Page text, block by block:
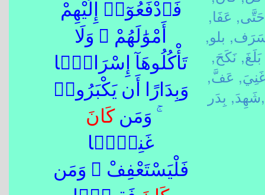
فَٱدْفَعُوٓا۟ إِلَيْهِمْ
أَمْوَٰلَهُمْ ۖ وَلَا
تَأْكُلُوهَآ إِسْرَافًۭا
وَبِدَارًا أَن يَكْبَرُوا۟
ۚ وَمَن كَانَ
غَنِيًّۭا
فَلْيَسْتَعْفِفْ ۖ وَمَن
حَتَّى, عَفَا,
بلو,
بَلَغَ, نَكَحَ,
عَفَّ,
شَهِدَ,بِدَر,